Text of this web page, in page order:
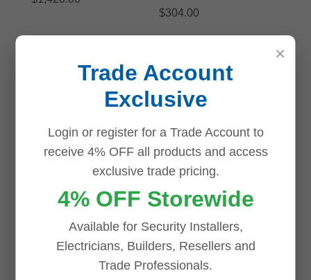
$304.00
ADD TO CART
Dahua TIOC 3.0 IPC-
HDW3849H-AS-PV-
Active Deterrence Full
color IP Turret Camera
BLACK
315.00
Save
Dahua TIOC Advanced
HDW3649H-AS-PV-
Active Deterrence Full
color Starlight IP
Turret Camera BLACK
×
Trade Account
Exclusive
Login or register for a Trade Account to
receive 4% OFF all products and access
exclusive trade pricing.
4% OFF Storewide
Available for Security Installers,
Electricians, Builders, Resellers and
Trade Professionals.